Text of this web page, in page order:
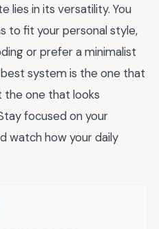
lies in its versatility. You
to fit your personal style,
or prefer a minimalist
system is the one that
the one that looks
focused on your
watch how your daily